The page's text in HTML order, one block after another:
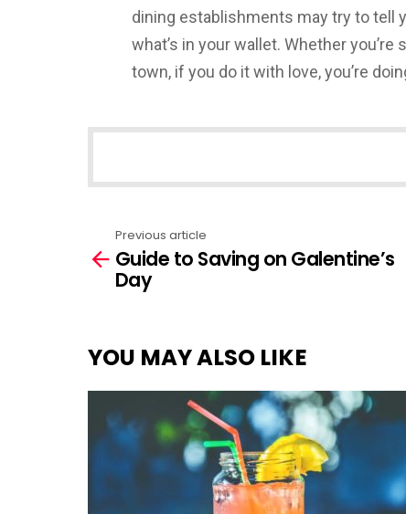
dining establishments may try to tell
what’s in your wallet. Whether
town, if you do it with love, you’re
more
Previous article
Guide to Saving on Galentine’s
Day
YOU MAY ALSO LIKE